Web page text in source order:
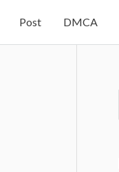
Post DMCA